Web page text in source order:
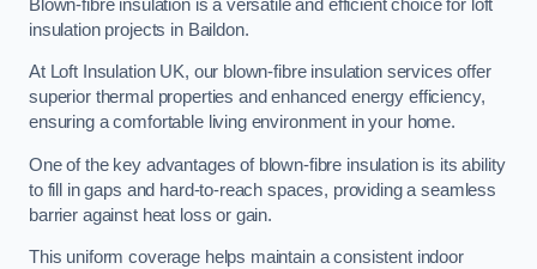
Blown-fibre insulation is a versatile and efficient choice for loft
insulation projects in Baildon.
At Loft Insulation UK, our blown-fibre insulation services offer
superior thermal properties and enhanced energy efficiency,
ensuring a comfortable living environment in your home.
One of the key advantages of blown-fibre insulation is its ability
to fill in gaps and hard-to-reach spaces, providing a seamless
barrier against heat loss or gain.
This uniform coverage helps maintain a consistent indoor